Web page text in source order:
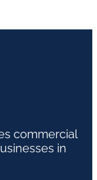
commercial
in